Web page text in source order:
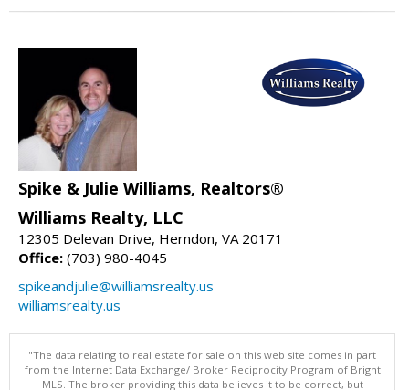
Spike & Julie Williams, Realtors®
Williams Realty, LLC
12305 Delevan Drive, Herndon, VA 20171
Office: (703) 980-4045
spikeandjulie@williamsrealty.us
williamsrealty.us
"The data relating to real estate for sale on this web site comes in part
from the Internet Data Exchange/ Broker Reciprocity Program of Bright
MLS. The broker providing this data believes it to be correct, but